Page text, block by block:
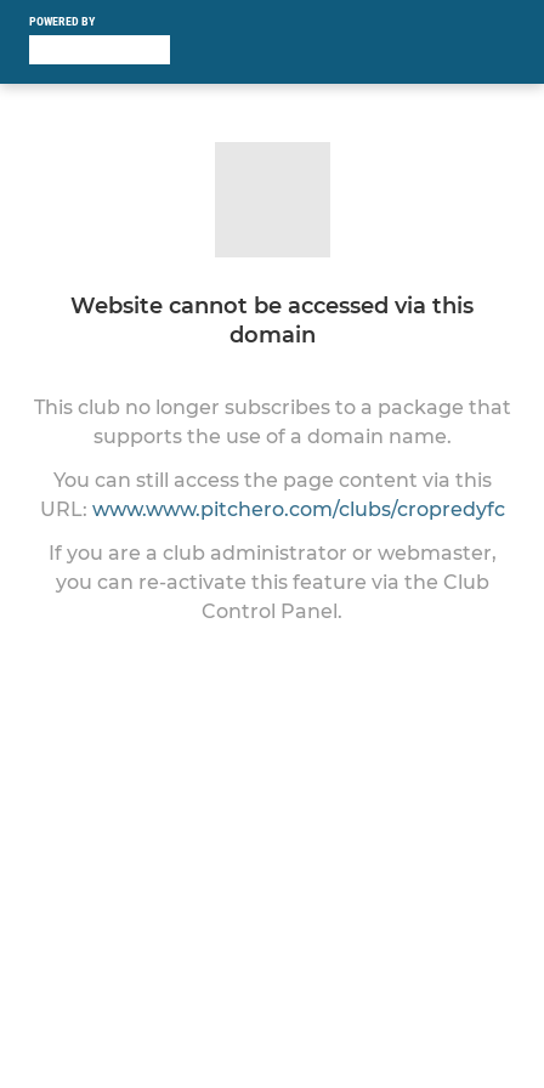
POWERED BY
Website cannot be accessed via this
domain
This club no longer subscribes to a package that
supports the use of a domain name.
You can still access the page content via this
URL: www.www.pitchero.com/clubs/cropredyfc
If you are a club administrator or webmaster,
you can re-activate this feature via the Club
Control Panel.